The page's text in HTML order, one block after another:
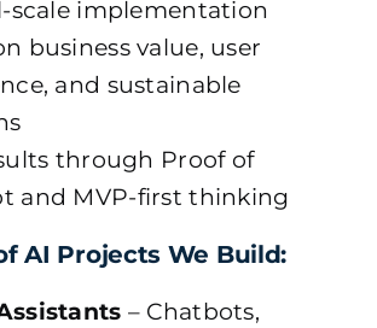
scale implementation
business value, user
and sustainable
through Proof of
and MVP-first thinking
AI Projects We Build:
– Chatbots,